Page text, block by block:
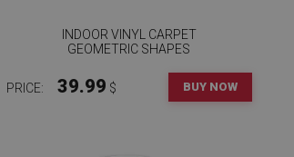
INDOOR VINYL CARPET
GEOMETRIC SHAPES
PRICE: 39.99 $ BUY NOW